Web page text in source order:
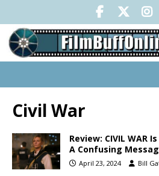
Civil War
Review: CIVIL WAR
A Confusing
April 23, 2024 Bill